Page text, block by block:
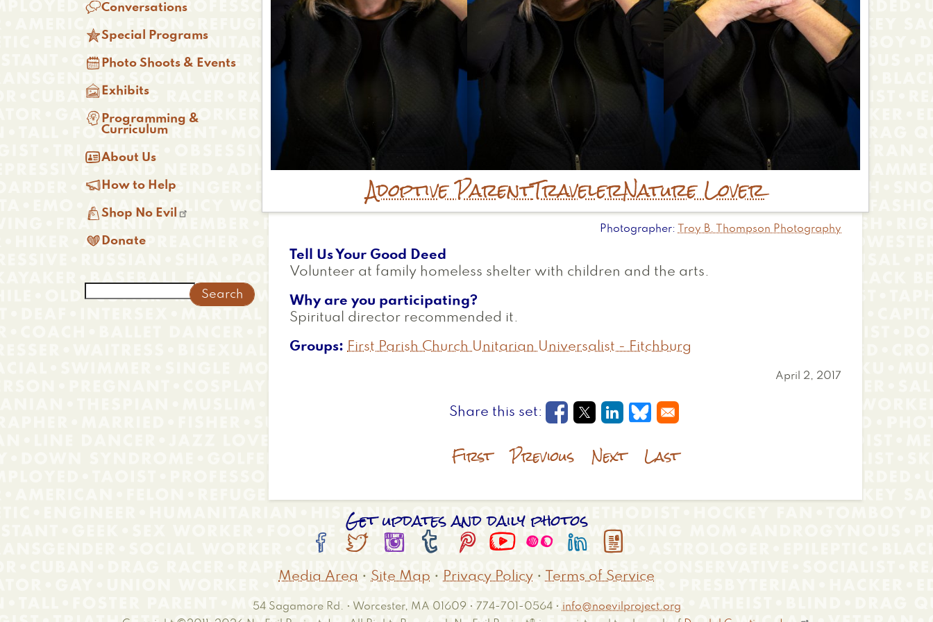
Adoptive ParentTravelerNature Lover
Photographer Troy B. Thompson Photography
Tell Us Your Good Deed
Volunteer at family homeless shelter with children and the arts.
Why are you participating?
Spiritual director recommended it.
Groups First Parish Church Unitarian Universalist - Fitchburg
April 2, 2017
Opens in a new window
Opens in a new window
Opens in a new window
Opens in a new window
First Previous Next Last
Conversations
Special Programs
 Photo Shoots & Events
 Exhibits
 Programming &
Curriculum
About Us
 How to Help
Shop No Evil
 Donate
Get updates and daily photos
        
Media Area • Site Map • Privacy Policy • Terms of Service
54 Sagamore Rd. • Worcester, MA 01609 • 774-701-0564 • info@noevilproject.org